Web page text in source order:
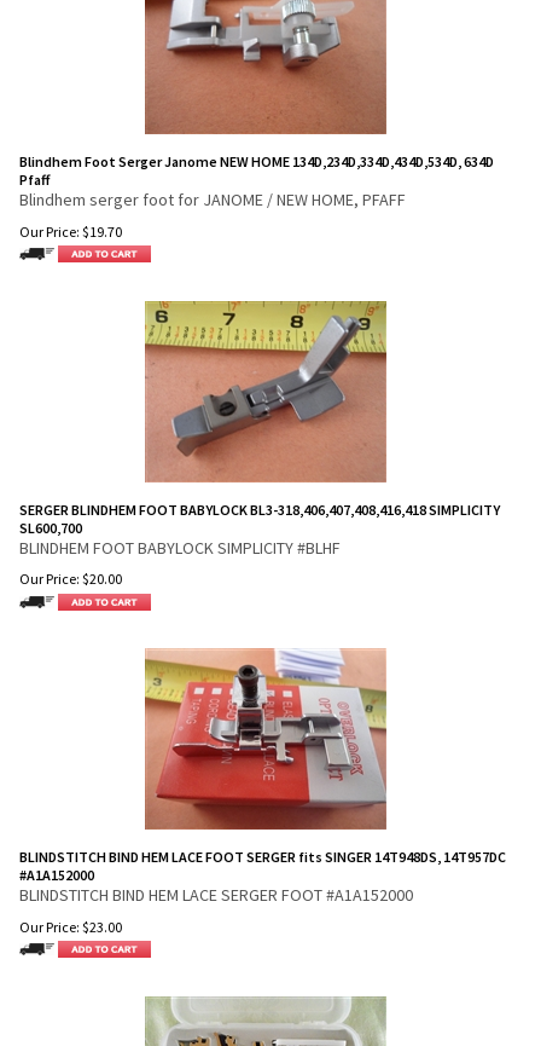
Blindhem Foot Serger Janome NEW HOME 134D,234D,334D,434D,534D, 634D
Pfaff
Blindhem serger foot for JANOME / NEW HOME, PFAFF
Our Price: $19.70
SERGER BLINDHEM FOOT BABYLOCK BL3-318,406,407,408,416,418 SIMPLICITY
SL600,700
BLINDHEM FOOT BABYLOCK SIMPLICITY #BLHF
Our Price: $20.00
BLINDSTITCH BIND HEM LACE FOOT SERGER fits SINGER 14T948DS, 14T957DC
#A1A152000
BLINDSTITCH BIND HEM LACE SERGER FOOT #A1A152000
Our Price: $23.00